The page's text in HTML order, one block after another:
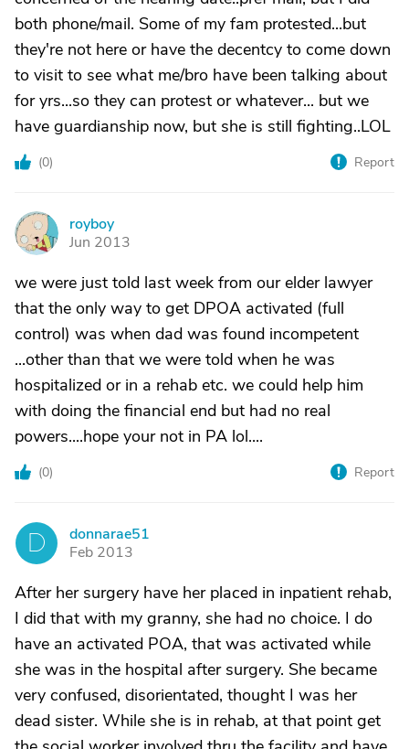
both phone/mail. Some of my fam protested...but
they're not here or have the decentcy to come down
to visit to see what me/bro have been talking about
for yrs...so they can protest or whatever... but we
have guardianship now, but she is still fighting..LOL
(0) Report
R
royboy
Jun 2013
we were just told last week from our elder lawyer
that the only way to get DPOA activated (full
control) was when dad was found incompetent
...other than that we were told when he was
hospitalized or in a rehab etc. we could help him
with doing the financial end but had no real
powers....hope your not in PA lol....
(0) Report
D
donnarae51
Feb 2013
After her surgery have her placed in inpatient rehab,
I did that with my granny, she had no choice. I do
have an activated POA, that was activated while
she was in the hospital after surgery. She became
very confused, disorientated, thought I was her
dead sister. While she is in rehab, at that point get